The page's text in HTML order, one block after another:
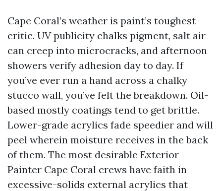
Cape Coral’s weather is paint’s toughest
critic. UV publicity chalks pigment, salt air
can creep into microcracks, and afternoon
showers verify adhesion day to day. If
you’ve ever run a hand across a chalky
stucco wall, you’ve felt the breakdown. Oil-
based mostly coatings tend to get brittle.
Lower-grade acrylics fade speedier and will
peel wherein moisture receives in the back
of them. The most desirable Exterior
Painter Cape Coral crews have faith in
excessive-solids external acrylics that